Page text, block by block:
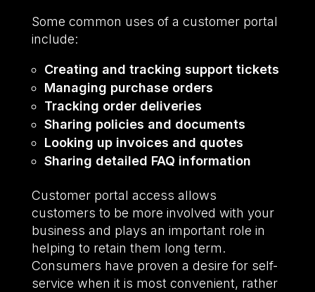
Some common uses of a customer portal
include:
Creating and tracking support tickets
Managing purchase orders
Tracking order deliveries
Sharing policies and documents
Looking up invoices and quotes
Sharing detailed FAQ information
Customer portal access allows
customers to be more involved with your
business and plays an important role in
helping to retain them long term.
Consumers have proven a desire for self-
service when it is most convenient, rather